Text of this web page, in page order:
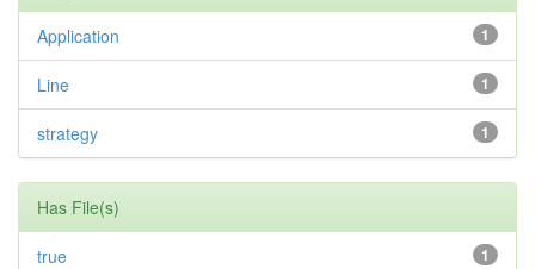
1
Application
1
Line
1
strategy
Has File(s)
1
true